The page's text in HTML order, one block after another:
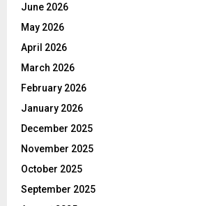
June 2026
May 2026
April 2026
March 2026
February 2026
January 2026
December 2025
November 2025
October 2025
September 2025